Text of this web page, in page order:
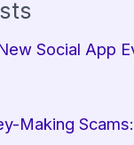
Social App
Making